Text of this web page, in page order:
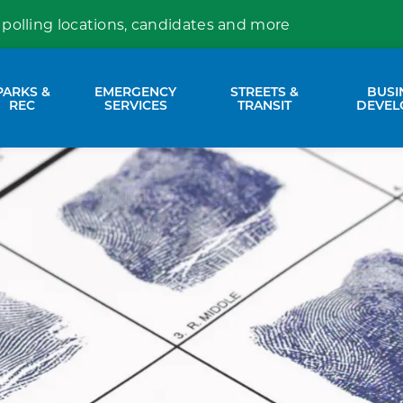
locations, candidates and more
sub pages Property Services
&
REC Expand sub pages Parks & Rec
EMERGENCY
SERVICES Expand sub pages Emergency
STREETS &
TRANSIT Expand sub